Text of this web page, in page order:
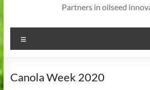
Partners in oilseed
Canola Week 2020